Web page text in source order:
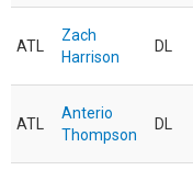
ATL
Zach
Harrison
DL
ATL
Anterio
Thompson
DL